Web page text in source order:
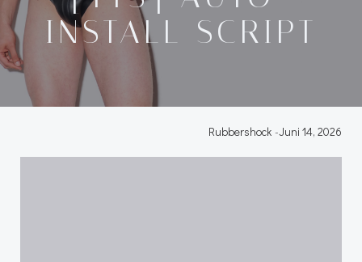
INSTALL SCRIPT
Rubbershock -Juni 14, 2026